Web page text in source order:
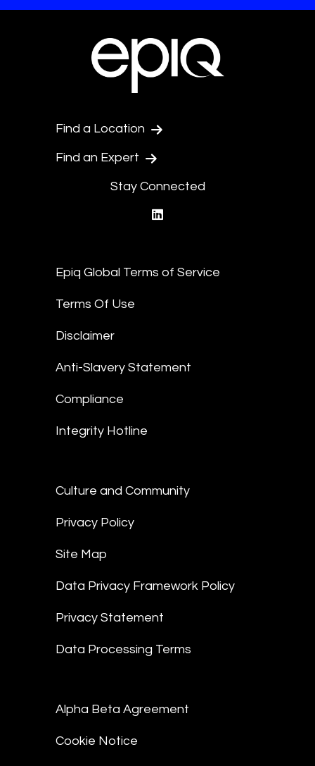
Find a Location
Find an Expert
Stay Connected
Epiq Global Terms of Service
Terms Of Use
Disclaimer
Anti-Slavery Statement
Compliance
Integrity Hotline
Culture and Community
Privacy Policy
Site Map
Data Privacy Framework Policy
Privacy Statement
Data Processing Terms
Alpha Beta Agreement
Cookie Notice